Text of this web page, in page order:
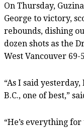
On Thursday,
George to victory,
rebounds, dishing
dozen shots as the
West Vancouver
“As I said
B.C., one of best,”
“He’s everything